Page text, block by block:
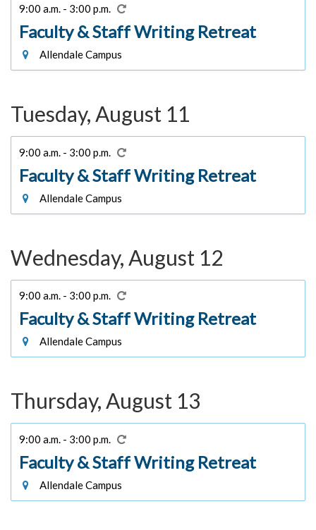
9:00 a.m. - 3:00 p.m.
Faculty & Staff Writing Retreat
Allendale Campus
Tuesday, August 11
9:00 a.m. - 3:00 p.m.
Faculty & Staff Writing Retreat
Allendale Campus
Wednesday, August 12
9:00 a.m. - 3:00 p.m.
Faculty & Staff Writing Retreat
Allendale Campus
Thursday, August 13
9:00 a.m. - 3:00 p.m.
Faculty & Staff Writing Retreat
Allendale Campus